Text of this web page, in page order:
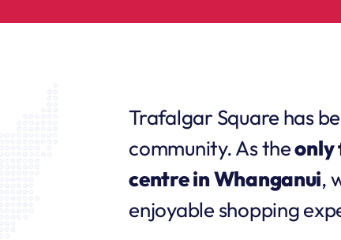
Trafalgar Square has
community. As theonly
centre in Whanganui,
enjoyable shopping